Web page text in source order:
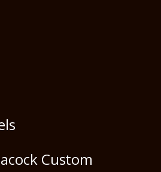
Custom